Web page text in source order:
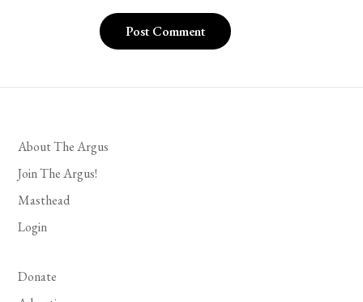
About The Argus
Join The Argus!
Masthead
Login
Donate